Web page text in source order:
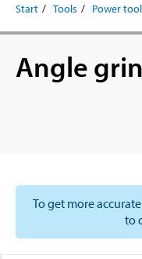
Start Tools Power
Angle
To get more
to